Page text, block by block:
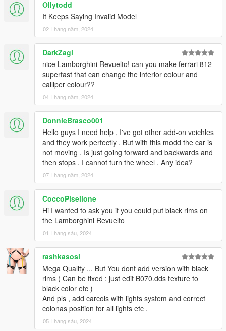
Ollytodd
It Keeps Saying Invalid Model
02 Tháng năm, 2024
DarkZagi
nice Lamborghini Revuelto! can you make ferrari 812
superfast that can change the interior colour and
calliper colour??
04 Tháng năm, 2024
DonnieBrasco001
Hello guys I need help , I've got other add-on veichles
and they work perfectly . But with this modd the car is
not moving . Is just going forward and backwards and
then stops . I cannot turn the wheel . Any idea?
07 Tháng năm, 2024
CoccoPisellone
Hi I wanted to ask you if you could put black rims on
the Lamborghini Revuelto
01 Tháng sáu, 2024
rashkasosi
Mega Quality ... But You dont add version with black
rims ( Can be fixed : just edit B070.dds texture to
black color etc )
And pls , add carcols with lights system and correct
colonas position for all lights etc .
05 Tháng sáu, 2024